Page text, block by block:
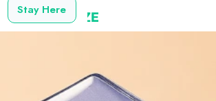
Stay Here